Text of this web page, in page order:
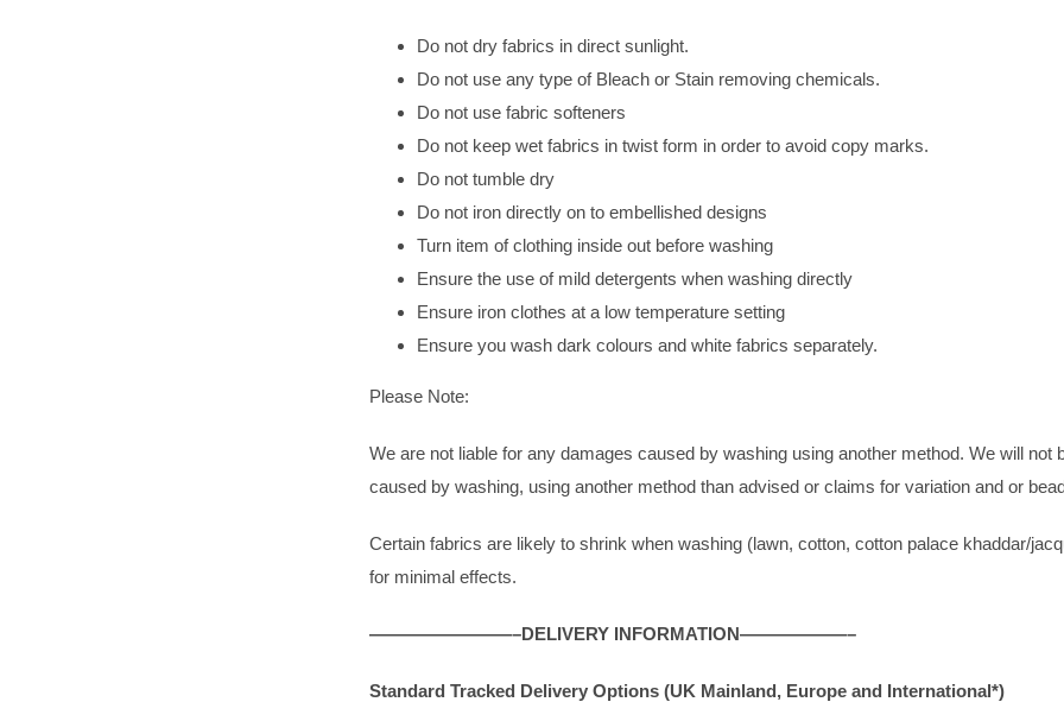
Do not dry fabrics in direct sunlight.
Do not use any type of Bleach or Stain removing chemicals.
Do not use fabric softeners
Do not keep wet fabrics in twist form in order to avoid copy marks.
Do not tumble dry
Do not iron directly on to embellished designs
Turn item of clothing inside out before washing
Ensure the use of mild detergents when washing directly
Ensure iron clothes at a low temperature setting
Ensure you wash dark colours and white fabrics separately.
Please Note:
We are not liable for any damages caused by washing using another method. We will
caused by washing, using another method than advised or claims for variation and or
Certain fabrics are likely to shrink when washing (lawn, cotton, cotton palace khaddar/
for minimal effects.
————————–DELIVERY INFORMATION——————–
Standard Tracked Delivery Options (UK Mainland, Europe and International*)